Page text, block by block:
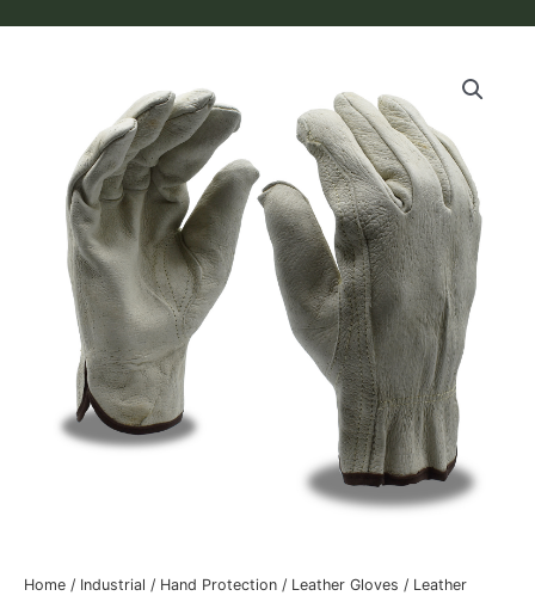
Home / Industrial / Hand Protection / Leather Gloves / Leather